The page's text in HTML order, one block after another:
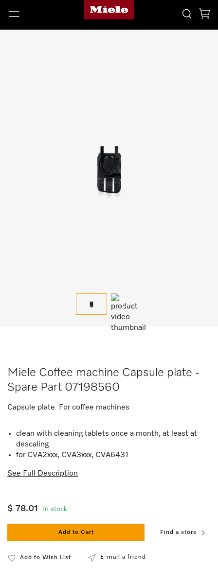
Miele Coffee machine Capsule plate -
Spare Part 07198560
Capsule plate For coffee machines
clean with cleaning tablets once a month, at least at
descaling
for CVA2xxx, CVA3xxx, CVA6431
See Full Description
$ 78.01 In stock
Add to Cart Find a store
Add to Wish List E-mail a friend